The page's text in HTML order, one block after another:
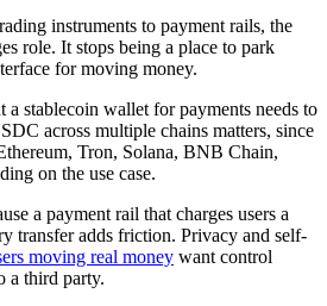
instruments to payment rails, the
role. It stops being a place to park
for moving money.
a stablecoin wallet for payments needs to
across multiple chains matters, since
Tron, Solana, BNB Chain,
on the use case.
a payment rail that charges users a
transfer adds friction. Privacy and self-
moving real money want control
a third party.